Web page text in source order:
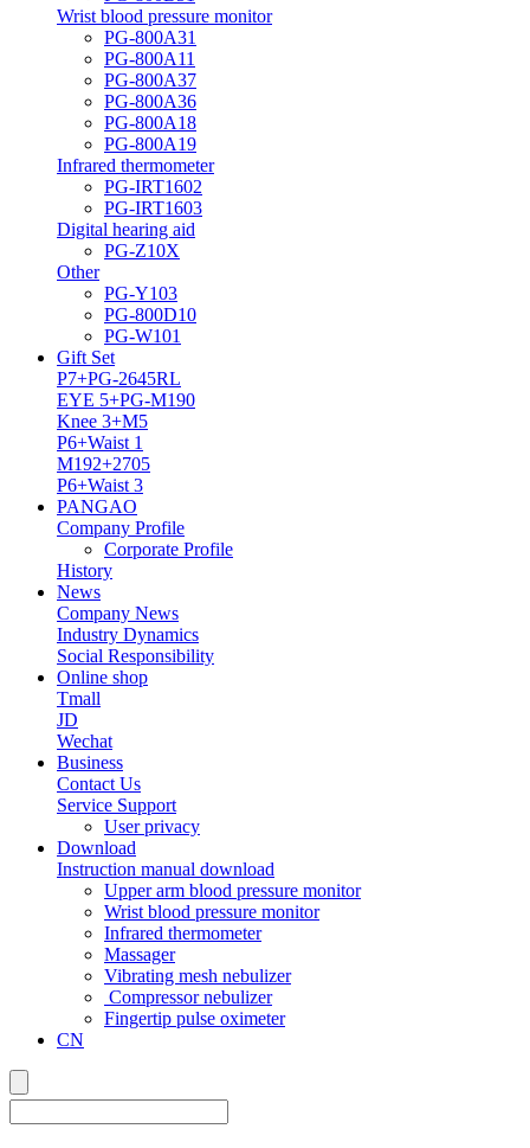
Wrist blood pressure monitor
PG-800A31
PG-800A11
PG-800A37
PG-800A36
PG-800A18
PG-800A19
Infrared thermometer
PG-IRT1602
PG-IRT1603
Digital hearing aid
PG-Z10X
Other
PG-Y103
PG-800D10
PG-W101
Gift Set
P7+PG-2645RL
EYE 5+PG-M190
Knee 3+M5
P6+Waist 1
M192+2705
P6+Waist 3
PANGAO
Company Profile
Corporate Profile
History
News
Company News
Industry Dynamics
Social Responsibility
Online shop
Tmall
JD
Wechat
Business
Contact Us
Service Support
User privacy
Download
Instruction manual download
Upper arm blood pressure monitor
Wrist blood pressure monitor
Infrared thermometer
Massager
Vibrating mesh nebulizer
Compressor nebulizer
Fingertip pulse oximeter
CN